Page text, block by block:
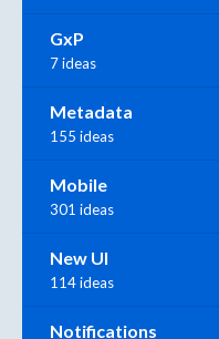
GxP
7 ideas
Metadata
155 ideas
Mobile
301 ideas
New UI
114 ideas
Notifications